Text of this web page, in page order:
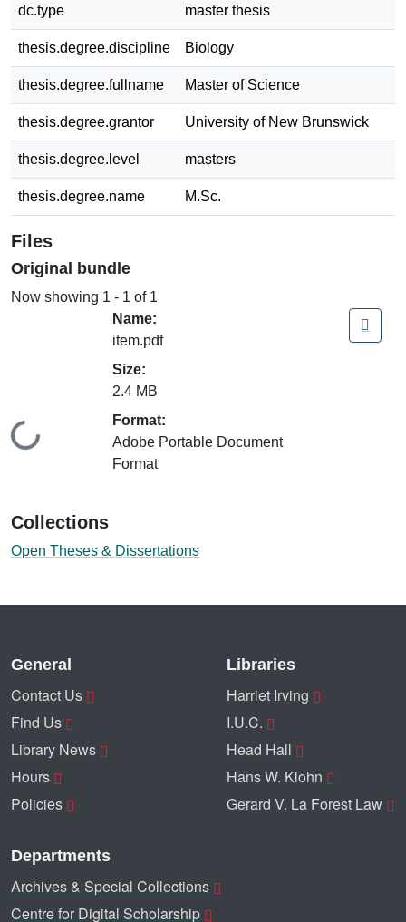
dc.type master thesis
thesis.degree.discipline Biology
thesis.degree.fullname Master of Science
thesis.degree.grantor University of New Brunswick
thesis.degree.level masters
thesis.degree.name M.Sc.
Files
Original bundle
Now showing 1 - 1 of 1
Loading...
Name:
item.pdf
Size:
2.4 MB
Format:
Adobe Portable Document
Format
Collections
Open Theses & Dissertations
General
Contact Us
Find Us
Library News
Hours
Policies
Libraries
Harriet Irving
I.U.C.
Head Hall
Hans W. Klohn
Gerard V. La Forest Law
Departments
Archives & Special Collections
Centre for Digital Scholarship